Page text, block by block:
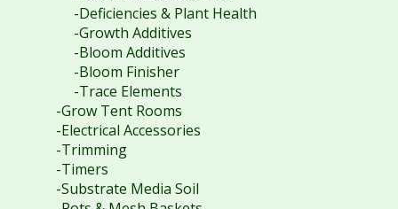
-Deficiencies & Plant Health
-Growth Additives
-Bloom Additives
-Bloom Finisher
-Trace Elements
-Grow Tent Rooms
-Electrical Accessories
-Trimming
-Timers
-Substrate Media Soil